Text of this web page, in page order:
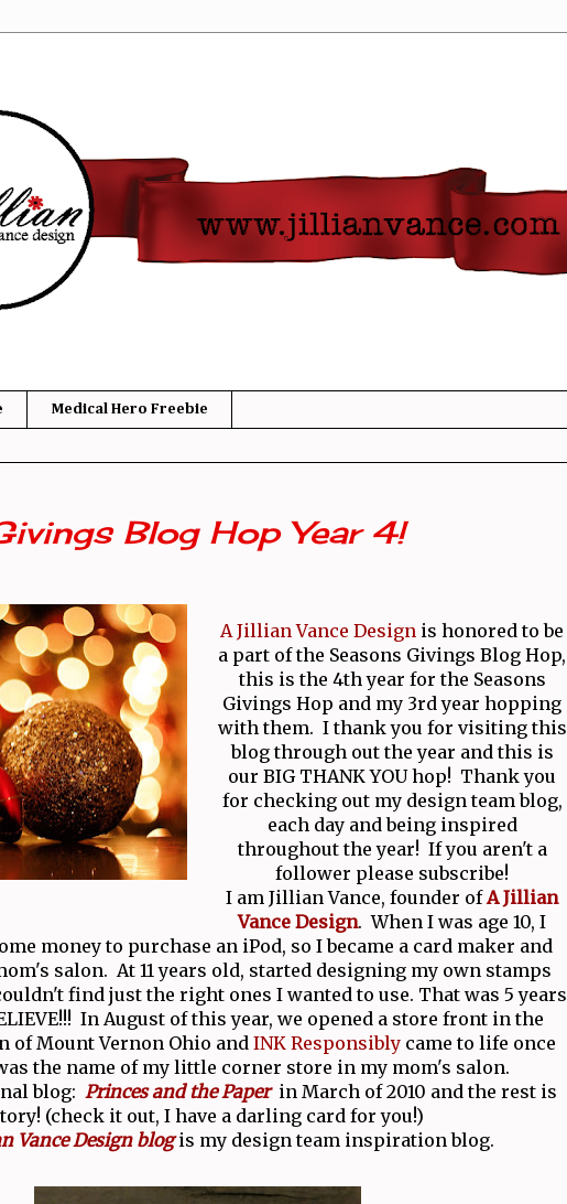
Medical Hero Freebie
Blog Hop Year 4!
A Jillian Vance Design is honored to be
a part of the Seasons Givings Blog Hop,
this is the 4th year for the Seasons
Givings Hop and my 3rd year hopping
with them. I thank you for visiting this
blog through out the year and this is
our BIG THANK YOU hop! Thank you
for checking out my design team blog,
each day and being inspired
throughout the year! If you aren't a
follower please subscribe!
I am Jillian Vance, founder ofA Jillian
Vance Design. When I was age 10, I
money to purchase an iPod, so I became a card maker and
salon. At 11 years old, started designing my own stamps
find just the right ones I wanted to use. That was 5 years
In August of this year, we opened a store front in the
of Mount Vernon Ohio and INK Responsiblycame to life once
the name of my little corner store in my mom's salon.
blog: Princes and the Paper in March of 2010 and the rest is
(check it out, I have a darling card for you!)
Vance Design blogis my design team inspiration blog.